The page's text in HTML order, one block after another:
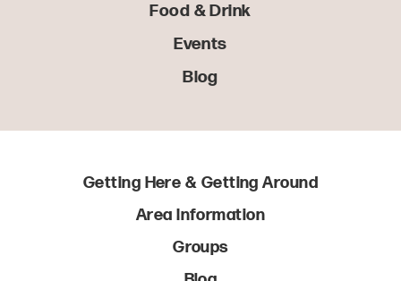
Food & Drink
Events
Blog
Getting Here & Getting Around
Area Information
Groups